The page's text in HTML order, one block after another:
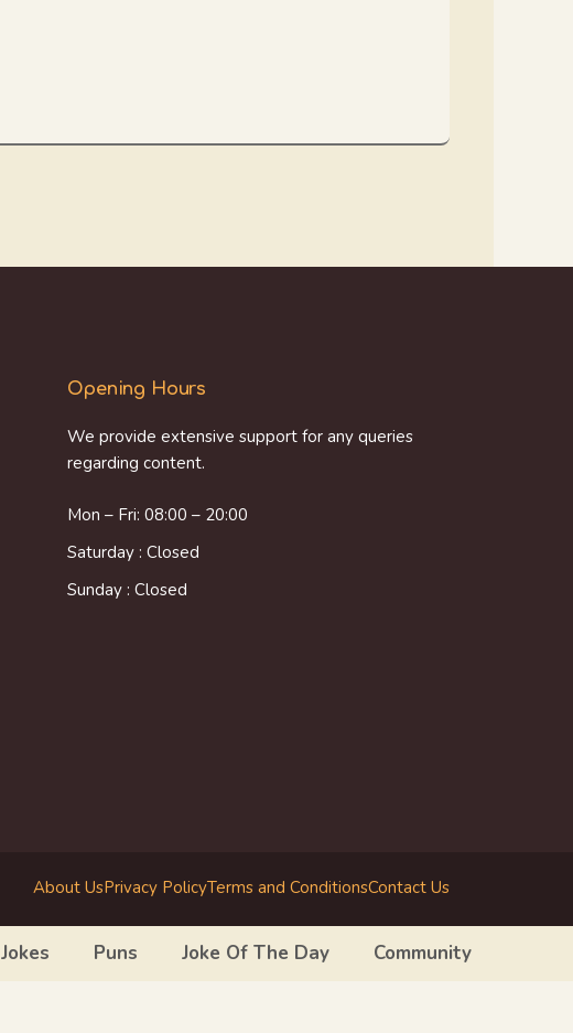
Opening Hours
We provide extensive support for any queries
regarding content.
Mon – Fri: 08:00 – 20:00
Saturday : Closed
Sunday : Closed
About UsPrivacy PolicyTerms and ConditionsContact Us
Jokes Puns Joke Of The Day Community